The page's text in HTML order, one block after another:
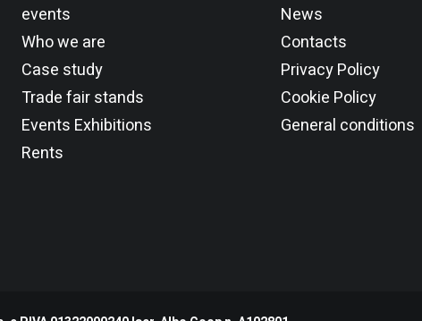
events
Who we are
Case study
Trade fair stands
Events Exhibitions
Rents
News
Contacts
Privacy Policy
Cookie Policy
General conditions